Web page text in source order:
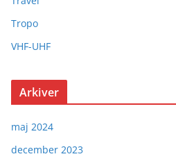
Tropo
VHF-UHF
Arkiver
maj 2024
december 2023